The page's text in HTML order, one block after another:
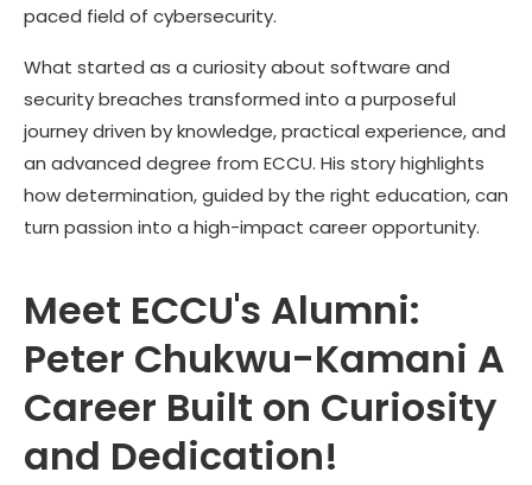
paced field of cybersecurity.
What started as a curiosity about software and
security breaches transformed into a purposeful
journey driven by knowledge, practical experience, and
an advanced degree from ECCU. His story highlights
how determination, guided by the right education, can
turn passion into a high-impact career opportunity.
Meet ECCU's Alumni:
Peter Chukwu-Kamani A
Career Built on Curiosity
and Dedication!